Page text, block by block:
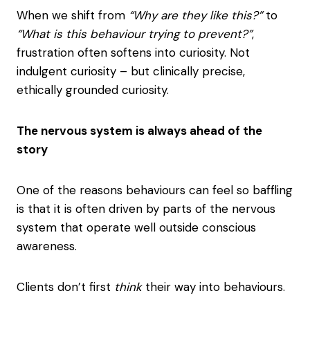
When we shift from “Why are they like this?”to
“What is this behaviour trying to prevent?”,
frustration often softens into curiosity. Not
indulgent curiosity – but clinically precise,
ethically grounded curiosity.
The nervous system is always ahead of the
story
One of the reasons behaviours can feel so baffling
is that it is often driven by parts of the nervous
system that operate well outside conscious
awareness.
Clients don’t first thinktheir way into behaviours.